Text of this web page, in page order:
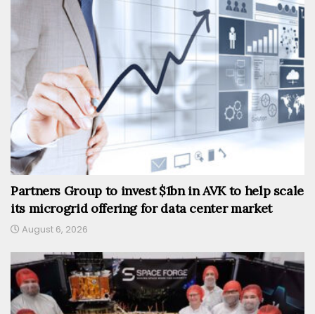
Partners Group to invest $1bn in AVK to help scale
its microgrid offering for data center market
August 6, 2026